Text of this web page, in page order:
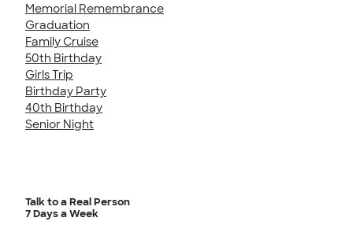
Memorial Remembrance
Graduation
Family Cruise
50th Birthday
Girls Trip
Birthday Party
40th Birthday
Senior Night
Talk to a Real Person
7 Days a Week